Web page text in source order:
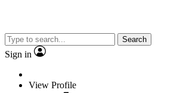
Search
Sign in
View Profile